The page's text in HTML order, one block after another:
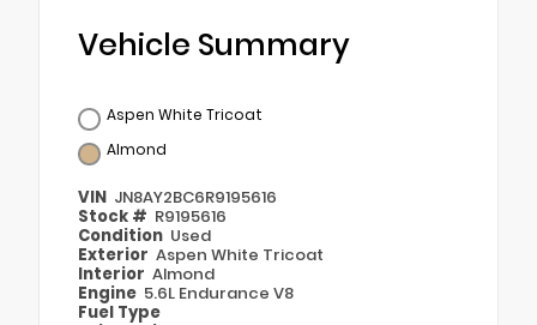
Vehicle Summary
Aspen White Tricoat
Almond
VIN JN8AY2BC6R9195616
Stock # R9195616
Condition Used
Exterior Aspen White Tricoat
Interior Almond
Engine 5.6L Endurance V8
Fuel Type